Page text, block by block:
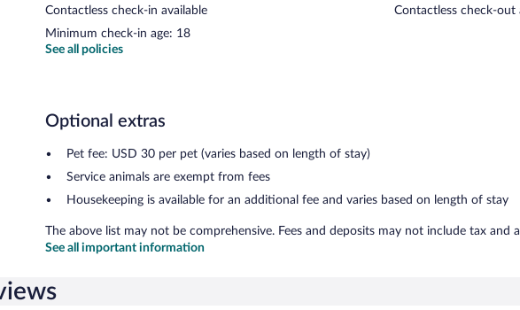
Contactless check-in available
Minimum check-in age: 18
Contactless check-out
See all policies
Optional extras
Pet fee: USD 30 per pet (varies based on length of stay)
Service animals are exempt from fees
Housekeeping is available for an additional fee and varies based on length of stay
The above list may not be comprehensive. Fees and deposits may not include tax and
See all important information